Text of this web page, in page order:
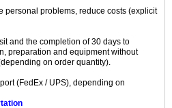
personal problems, reduce costs (explicit
and the completion of 30 days to
preparation and equipment without
on order quantity).
(FedEx / UPS), depending on